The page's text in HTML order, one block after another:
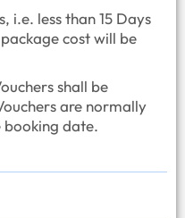
i.e. less than 15 Days
cost will be
shall be
are normally
date.